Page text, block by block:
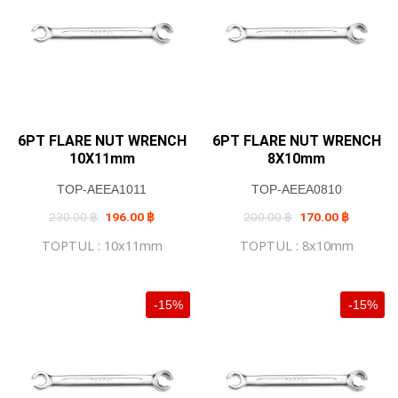
6PT FLARE NUT WRENCH
10X11mm
TOP-AEEA1011
230.00฿ Original
price
230.00 ฿.
196.00 ฿Current
price
196.00 ฿.
TOPTUL : 10x11mm
6PT FLARE NUT WRENCH
8X10mm
TOP-AEEA0810
200.00฿ Original
price
200.00 ฿.
170.00 ฿Current
price
170.00 ฿
TOPTUL : 8x10mm
-15% -15%